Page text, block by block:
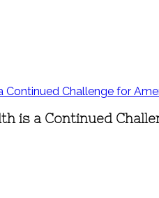
is a Continued